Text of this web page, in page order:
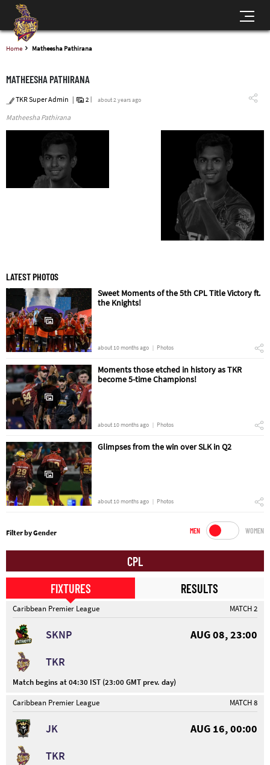
Home Matheesha Pathirana
MATHEESHA PATHIRANA
TKR Super Admin 2 about 2 years ago
Matheesha Pathirana
LATEST PHOTOS
Sweet Moments of the 5th CPL Title Victory ft.
the Knights!
about 10 months ago Photos
Moments those etched in history as TKR
become 5-time Champions!
about 10 months ago Photos
Glimpses from the win over SLK in Q2
about 10 months ago Photos
Filter by Gender MEN WOMEN
CPL
FIXTURES
RESULTS
Caribbean Premier League MATCH 2
SKNP
AUG 08, 23:00
TKR
Match begins at 04:30 IST (23:00 GMT prev. day)
Caribbean Premier League
MATCH 8
JK
AUG 16, 00:00
TKR